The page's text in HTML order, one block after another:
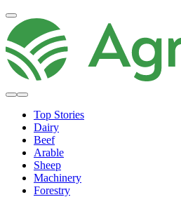
Top Stories
Dairy
Beef
Arable
Sheep
Machinery
Forestry